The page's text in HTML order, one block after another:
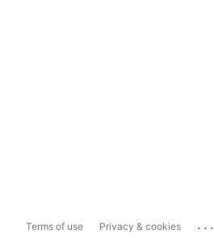
Terms of use Privacy & cookies ...